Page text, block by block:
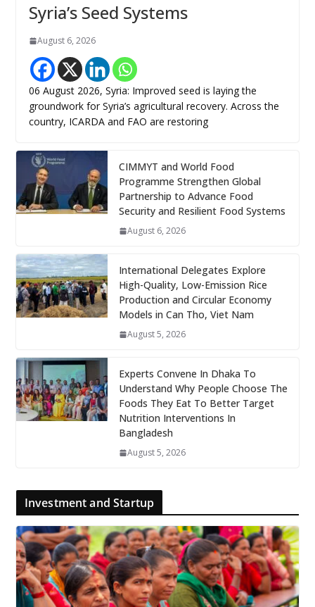
Syria’s Seed Systems
August 6, 2026
06 August 2026, Syria: Improved seed is laying the
groundwork for Syria’s agricultural recovery. Across the
country, ICARDA and FAO are restoring
CIMMYT and World Food
Programme Strengthen Global
Partnership to Advance Food
Security and Resilient Food Systems
August 6, 2026
International Delegates Explore
High-Quality, Low-Emission Rice
Production and Circular Economy
Models in Can Tho, Viet Nam
August 5, 2026
Experts Convene In Dhaka To
Understand Why People Choose The
Foods They Eat To Better Target
Nutrition Interventions In
Bangladesh
August 5, 2026
Investment and Startup